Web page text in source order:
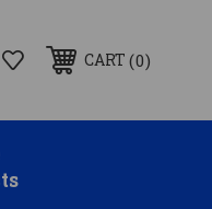
CART 0